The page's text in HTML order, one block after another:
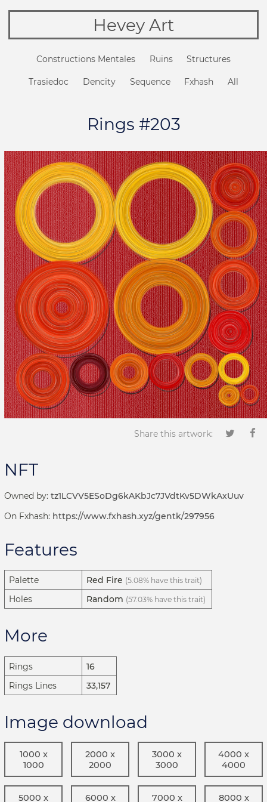
Hevey Art
Constructions Mentales Ruins Structures
Trasiedoc Dencity Sequence Fxhash All
Rings #203
Share this artwork:
NFT
Owned by: tz1LCVV5ESoDg6kAKbJc7JVdtKv5DWkAxUuv
On Fxhash: https://www.fxhash.xyz/gentk/297956
Features
Palette Red Fire (5.08% have this trait)
Holes Random (57.03% have this trait)
More
Rings
16
Rings Lines
33,157
Image download
1000 x
1000
2000 x
2000
3000 x
3000
4000 x
4000
5000 x 6000 x 7000 x 8000 x